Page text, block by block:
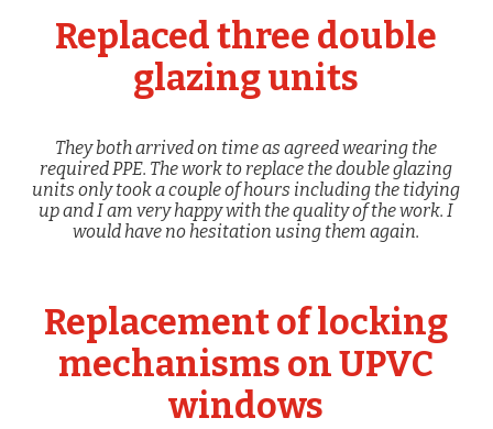
Replaced three double
glazing units
They both arrived on time as agreed wearing the
required PPE. The work to replace the double glazing
units only took a couple of hours including the tidying
up and I am very happy with the quality of the work. I
would have no hesitation using them again.
Replacement of locking
mechanisms on UPVC
windows